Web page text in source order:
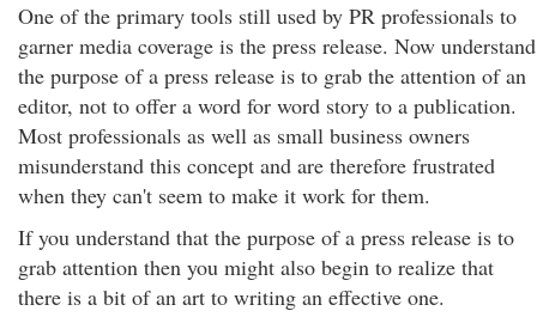
One of the primary tools still used by PR professionals to
garner media coverage is the press release. Now understand
the purpose of a press release is to grab the attention of an
editor, not to offer a word for word story to a publication.
Most professionals as well as small business owners
misunderstand this concept and are therefore frustrated
when they can't seem to make it work for them.
If you understand that the purpose of a press release is to
grab attention then you might also begin to realize that
there is a bit of an art to writing an effective one.